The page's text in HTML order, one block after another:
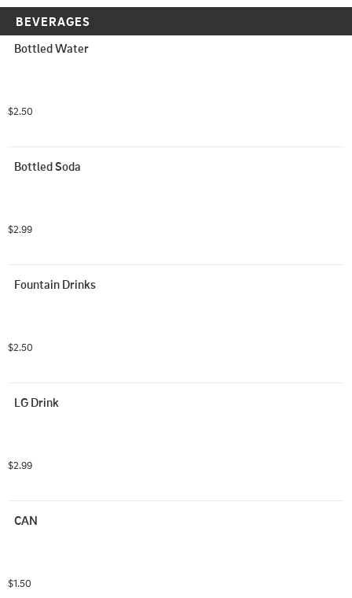
BEVERAGES
Bottled Water
$2.50
Bottled Soda
$2.99
Fountain Drinks
$2.50
LG Drink
$2.99
CAN
$1.50